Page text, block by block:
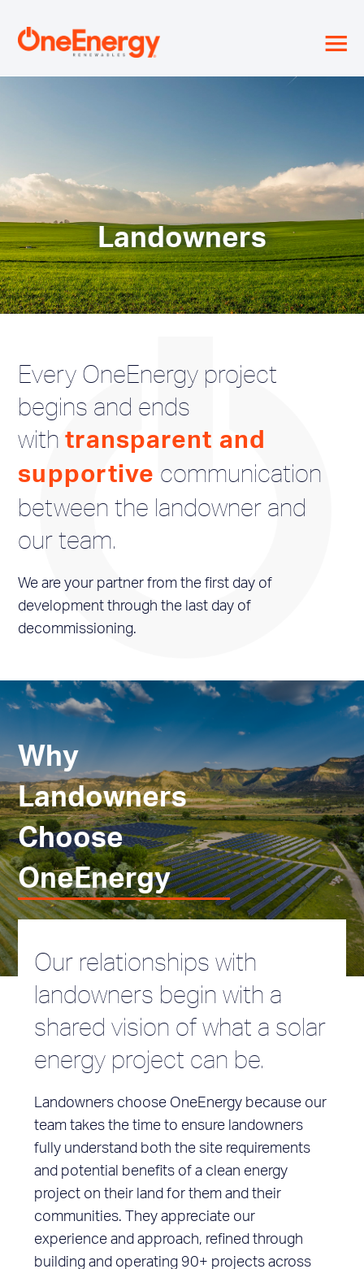
≡
Landowners
Every OneEnergy project
begins and ends
with transparent and
supportive communication
between the landowner and
our team.
We are your partner from the first day of
development through the last day of
decommissioning.
Why
Landowners
Choose
OneEnergy
Our relationships with
landowners begin with a
shared vision of what a solar
energy project can be.
Landowners choose OneEnergy because our
team takes the time to ensure landowners
fully understand both the site requirements
and potential benefits of a clean energy
project on their land for them and their
communities. They appreciate our
experience and approach, refined through
building and operating 90+ projects across